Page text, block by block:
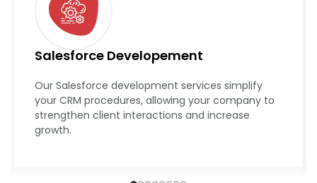
Salesforce Developement
Our Salesforce development services simplify
your CRM procedures, allowing your company to
strengthen client interactions and increase
growth.